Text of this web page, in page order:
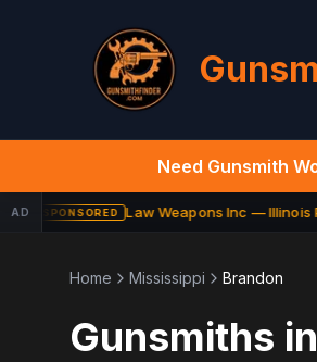
Need Gunsmith
AD SPONSORED Law Weapons Inc — Illinois
Home Mississippi Brandon
Gunsmiths in